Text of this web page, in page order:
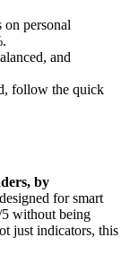
on personal
and
follow the quick
by
for smart
without being
just indicators, this